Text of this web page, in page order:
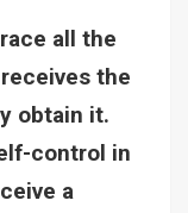
all the
the
obtain it.
control in
a